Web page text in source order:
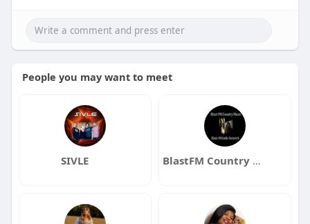
People you may want to meet
SIVLE BlastFM Country Music Radio